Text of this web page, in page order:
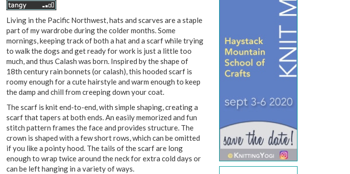
Living in the Pacific Northwest, hats and scarves are a staple
part of my wardrobe during the colder months. Some
mornings, keeping track of both a hat and a scarf while trying
to walk the dogs and get ready for work is just a little too
much, and thus Calash was born. Inspired by the shape of
18th century rain bonnets (or calash), this hooded scarf is
roomy enough for a cute hairstyle and warm enough to keep
the damp and chill from creeping down your coat.
The scarf is knit end-to-end, with simple shaping, creating a
scarf that tapers at both ends. An easily memorized and fun
stitch pattern frames the face and provides structure. The
crown is shaped with a few short rows, which can be omitted
if you like a pointy hood. The tails of the scarf are long
enough to wrap twice around the neck for extra cold days or
can be left hanging in a variety of ways.